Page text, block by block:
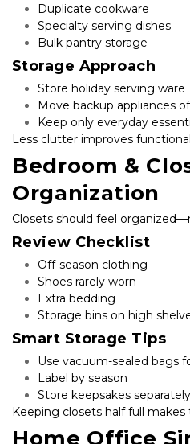
Duplicate cookware
Specialty serving dishes
Bulk pantry storage
Storage Approach
Store holiday serving ware
Move backup appliances
Keep only everyday
Less clutter improves
Bedroom &
Organization
Closets should feel
Review Checklist
Off-season clothing
Shoes rarely worn
Extra bedding
Storage bins on high
Smart Storage Tips
Use vacuum-sealed bags
Label by season
Store keepsakes separately
Keeping closets half full
Home Office